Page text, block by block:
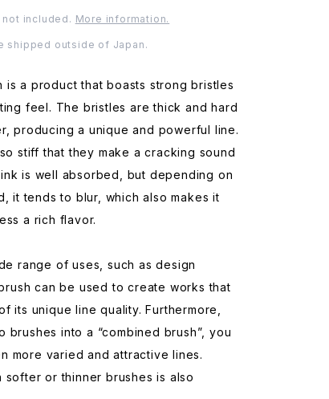
included. More information.
shipped outside of Japan.
is a product that boasts strong bristles
feel. The bristles are thick and hard
producing a unique and powerful line.
stiff that they make a cracking sound
is well absorbed, but depending on
it tends to blur, which also makes it
a rich flavor.
range of uses, such as design
can be used to create works that
its unique line quality. Furthermore,
brushes into a “combined brush”, you
more varied and attractive lines.
softer or thinner brushes is also